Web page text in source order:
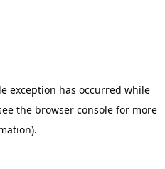
exception has occurred while
the browser consolefor more